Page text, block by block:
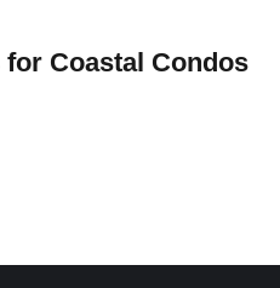
Coastal Condos